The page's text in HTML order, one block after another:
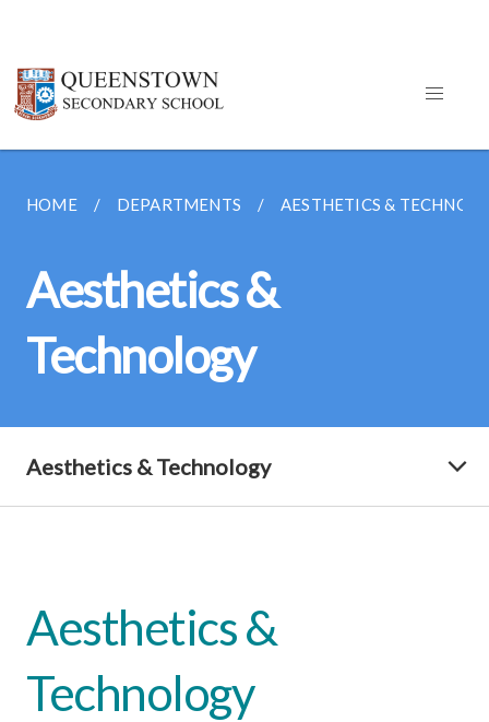
HOME DEPARTMENTS AESTHETICS &
Aesthetics &
Technology
Aesthetics & Technology
Aesthetics &
Technology